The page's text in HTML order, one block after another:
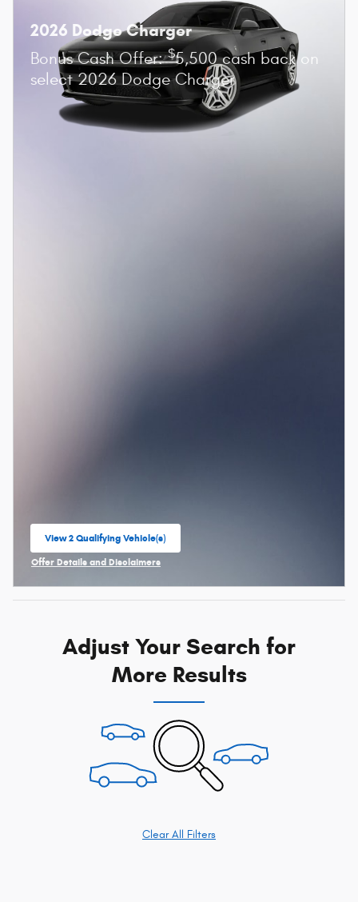
2026 Dodge Charger
Bonus Cash Offer:$5,500 cash back on
select 2026 Dodge Charger
View 2 Qualifying Vehicle(s)
open in same tab
Offer Details and Disclaimers
Adjust Your Search for
More Results
Clear All Filters